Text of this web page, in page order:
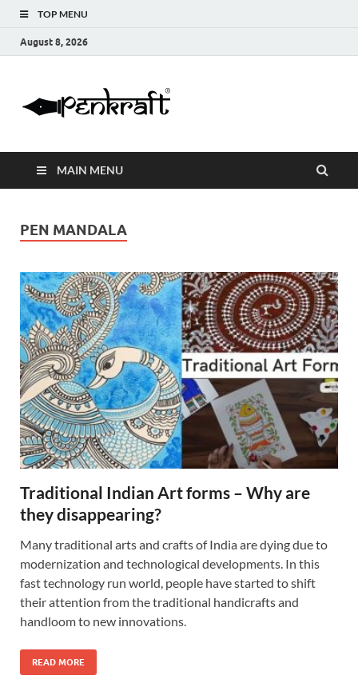
TOP MENU
August 8, 2026
|
Art & Craft
MAIN MENU
PEN MANDALA
Traditional Indian Art forms – Why are
they disappearing?
Many traditional arts and crafts of India are dying due to
modernization and technological developments. In this
fast technology run world, people have started to shift
their attention from the traditional handicrafts and
handloom to new innovations.
READ MORE